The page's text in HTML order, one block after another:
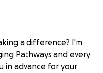
a difference? I'm
Pathways and every
in advance for your